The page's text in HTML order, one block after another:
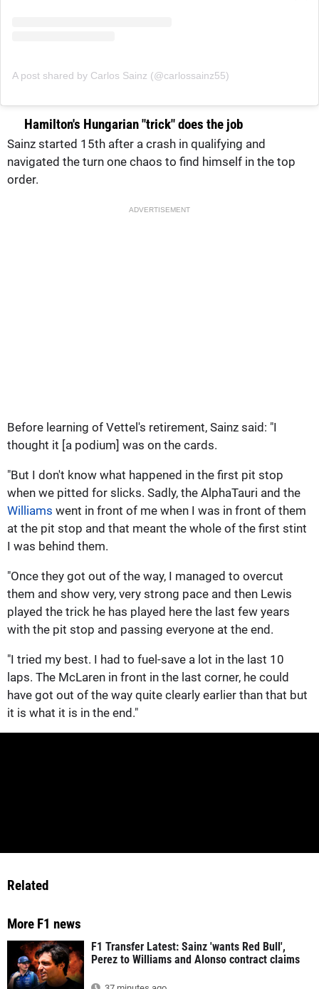
A post shared by Carlos Sainz (@carlossainz55)
Hamilton's Hungarian "trick" does the job
Sainz started 15th after a crash in qualifying and
navigated the turn one chaos to find himself in the top
order.
ADVERTISEMENT
Before learning of Vettel's retirement, Sainz said: "I
thought it [a podium] was on the cards.
"But I don't know what happened in the first pit stop
when we pitted for slicks. Sadly, the AlphaTauri and the
Williams went in front of me when I was in front of them
at the pit stop and that meant the whole of the first stint
I was behind them.
"Once they got out of the way, I managed to overcut
them and show very, very strong pace and then Lewis
played the trick he has played here the last few years
with the pit stop and passing everyone at the end.
"I tried my best. I had to fuel-save a lot in the last 10
laps. The McLaren in front in the last corner, he could
have got out of the way quite clearly earlier than that but
it is what it is in the end."
Related
More F1 news
F1 Transfer Latest: Sainz 'wants Red Bull',
Perez to Williams and Alonso contract claims